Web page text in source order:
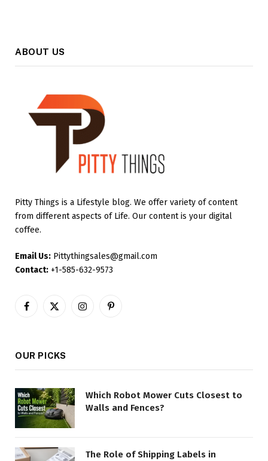
ABOUT US
Pitty Things is a Lifestyle blog. We offer variety of content
from different aspects of Life. Our content is your digital
coffee.
Email Us: Pittythingsales@gmail.com
Contact: +1-585-632-9573
Facebook
X
InstagramPinterest
OUR PICKS
Which Robot Mower Cuts Closest to
Walls and Fences?
The Role of Shipping Labels in